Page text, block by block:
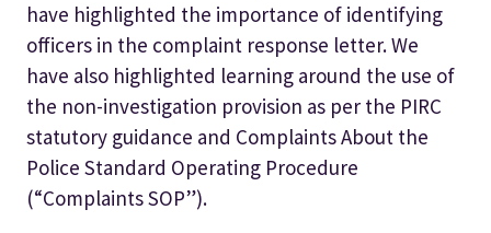
have highlighted the importance of identifying
officers in the complaint response letter. We
have also highlighted learning around the use of
the non-investigation provision as per the PIRC
statutory guidance and Complaints About the
Police Standard Operating Procedure
(“Complaints SOP”).